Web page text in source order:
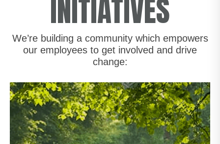
INITIATIVES
We’re building a community which empowers
our employees to get involved and drive
change: